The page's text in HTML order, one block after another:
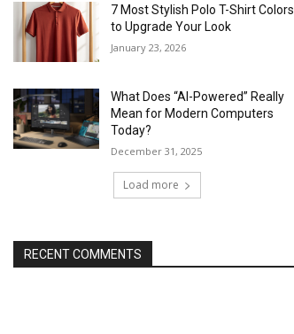
7 Most Stylish Polo T-Shirt Colors
to Upgrade Your Look
January 23, 2026
What Does “AI-Powered” Really
Mean for Modern Computers
Today?
December 31, 2025
Load more
RECENT COMMENTS